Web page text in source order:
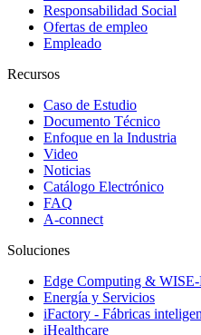
Responsabilidad Social
Ofertas de empleo
Empleado
Recursos
Caso de Estudio
Documento Técnico
Enfoque en la Industria
Video
Noticias
Catálogo Electrónico
FAQ
A-connect
Soluciones
Edge Computing & WISE-
Energía y Servicios
iFactory - Fábricas
iHealthcare